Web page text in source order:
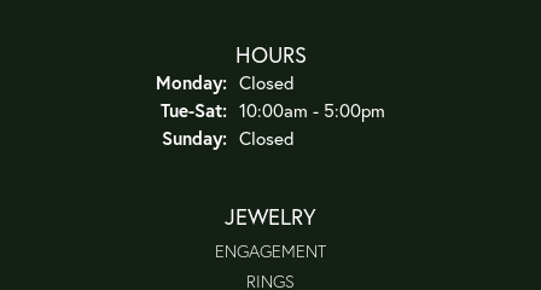
HOURS
Monday: Closed
Tue-Sat: Tuesday - Saturday:
10:00am - 5:00pm
Sunday: Closed
JEWELRY
ENGAGEMENT
RINGS